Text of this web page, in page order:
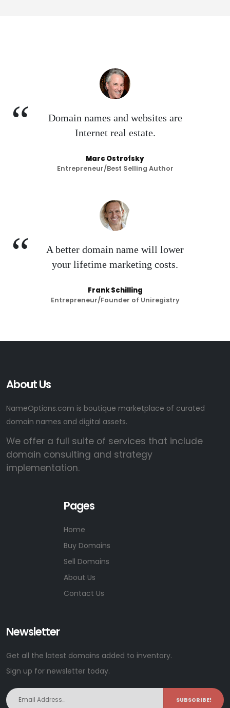
Domain names and websites are
Internet real estate.
Marc Ostrofsky
Entrepreneur/Best Selling Author
A better domain name will lower
your lifetime marketing costs.
Frank Schilling
Entrepreneur/Founder of Uniregistry
About Us
NameOptions.com is boutique marketplace of curated
domain names and digital assets.
We offer a full suite of services that include
domain consulting and strategy
implementation.
Pages
Home
Buy Domains
Sell Domains
About Us
Contact Us
Newsletter
Get all the latest domains added to inventory.
Sign up for newsletter today.
SUBSCRIBE!